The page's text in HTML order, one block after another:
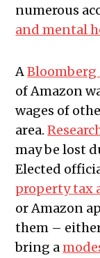
numerous
and mental
ABloomberg
of Amazon
wages of
area.
may be lost
Elected
property tax
or Amazon
them –
bring a